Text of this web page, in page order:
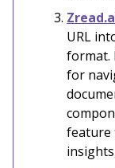
URL
format.
for
feature